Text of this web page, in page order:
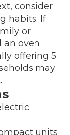
consider
habits. If
or
an oven
offering 5
may
units